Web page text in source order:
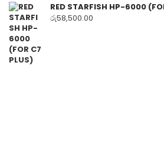
RED STARFISH HP-6000
රු58,500.00